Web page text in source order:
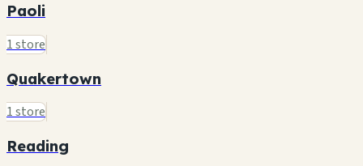
Paoli
1 store
Quakertown
1 store
Reading